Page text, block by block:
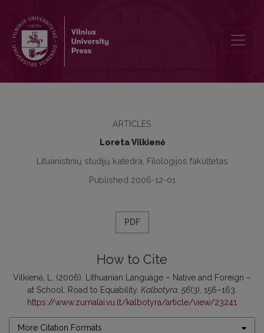
ARTICLES
Loreta Vilkienė
Lituanistinių studijų katedra, Filologijos fakultetas
Published 2006-12-01
PDF
How to Cite
Vilkienė, L. (2006). Lithuanian Language – Native and Foreign –
at School. Road to Equability. Kalbotyra, 56(3), 156–163.
https://www.zurnalai.vu.lt/kalbotyra/article/view/23241
More Citation Formats